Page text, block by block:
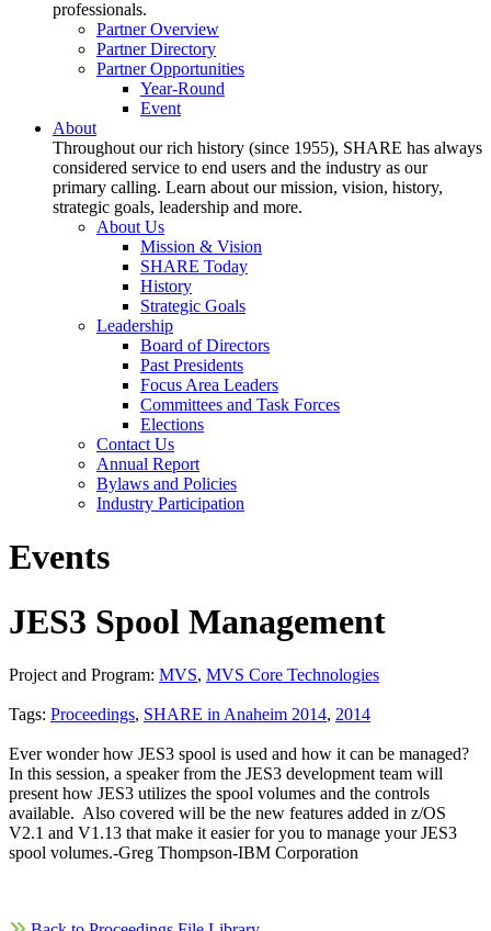
professionals.
Partner Overview
Partner Directory
Partner Opportunities
Year-Round
Event
About
Throughout our rich history (since 1955), SHARE has always
considered service to end users and the industry as our
primary calling. Learn about our mission, vision, history,
strategic goals, leadership and more.
About Us
Mission & Vision
SHARE Today
History
Strategic Goals
Leadership
Board of Directors
Past Presidents
Focus Area Leaders
Committees and Task Forces
Elections
Contact Us
Annual Report
Bylaws and Policies
Industry Participation
Events
JES3 Spool Management
Project and Program: MVS, MVS Core Technologies
Tags: Proceedings, SHARE in Anaheim 2014, 2014
Ever wonder how JES3 spool is used and how it can be managed?
In this session, a speaker from the JES3 development team will
present how JES3 utilizes the spool volumes and the controls
available. Also covered will be the new features added in z/OS
V2.1 and V1.13 that make it easier for you to manage your JES3
spool volumes.-Greg Thompson-IBM Corporation